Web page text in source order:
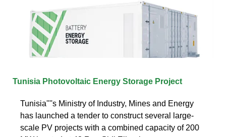
Tunisia Photovoltaic Energy Storage Project
Tunisia''''s Ministry of Industry, Mines and Energy
has launched a tender to construct several large-
scale PV projects with a combined capacity of 200